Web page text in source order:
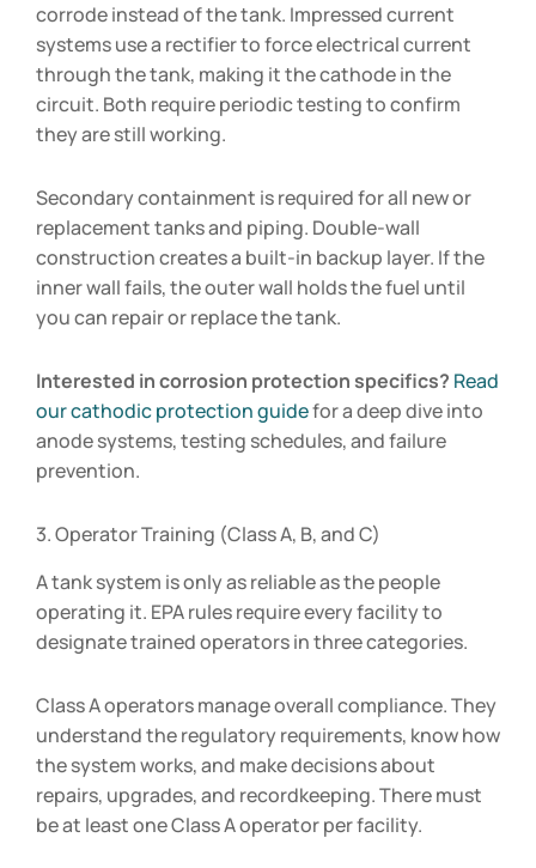
corrode instead of the tank. Impressed current
systems use a rectifier to force electrical current
through the tank, making it the cathode in the
circuit. Both require periodic testing to confirm
they are still working.
Secondary containment is required for all new or
replacement tanks and piping. Double-wall
construction creates a built-in backup layer. If the
inner wall fails, the outer wall holds the fuel until
you can repair or replace the tank.
Interested in corrosion protection specifics? Read
our cathodic protection guidefor a deep dive into
anode systems, testing schedules, and failure
prevention.
3. Operator Training (Class A, B, and C)
A tank system is only as reliable as the people
operating it. EPA rules require every facility to
designate trained operators in three categories.
Class A operators manage overall compliance. They
understand the regulatory requirements, know how
the system works, and make decisions about
repairs, upgrades, and recordkeeping. There must
be at least one Class A operator per facility.